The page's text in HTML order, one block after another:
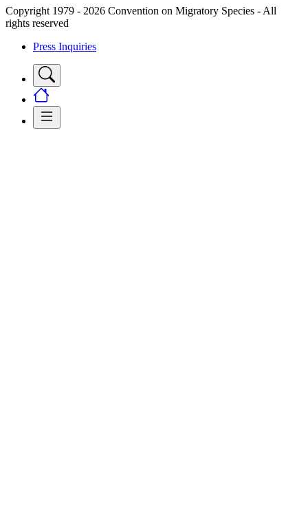
Copyright 1979 - 2026 Convention on Migratory Species - All
rights reserved
Press Inquiries